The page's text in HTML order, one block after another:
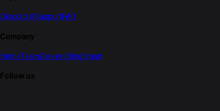
Discord #SupportFAQ
Company
HomeTeamCareersBlogBrand
Follow us